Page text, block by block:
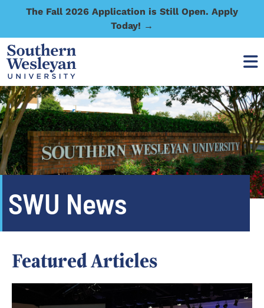
The Fall 2026 Application is Still Open. Apply
Today! →
SWU News
Featured Articles